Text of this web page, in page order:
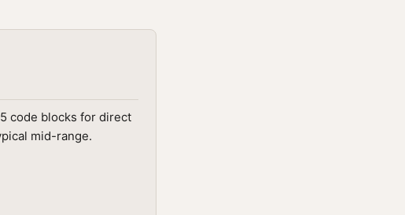
code blocks for direct
mid-range.